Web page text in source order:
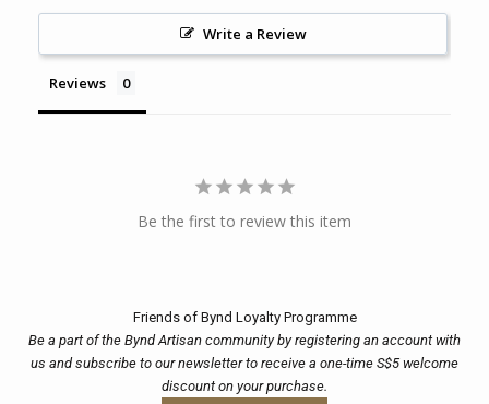
Write a Review
Reviews
Be the first to review this item
Friends of Bynd Loyalty Programme
Be a part of the Bynd Artisan community by registering an account with
us and subscribe to our newsletter to receive a one-time S$5 welcome
discount on your purchase.